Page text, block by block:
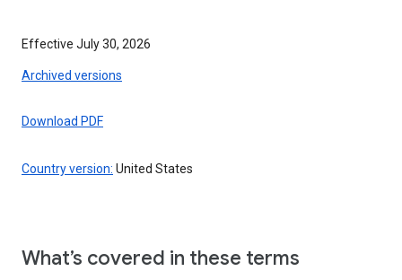
Effective July 30, 2026
Archived versions
Download PDF
Country version: United States
What’s covered in these terms